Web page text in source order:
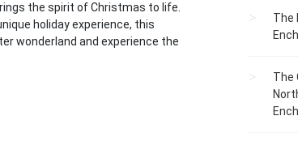
the spirit of Christmas to life.
holiday experience, this
wonderland and experience the
The
The